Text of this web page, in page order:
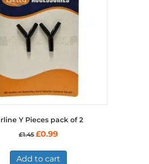
Y Pieces pack of 2
£1.45 Original
£1.45.
£0.99Current
£0.99.
Add to cart